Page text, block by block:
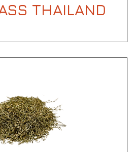
THAILAND